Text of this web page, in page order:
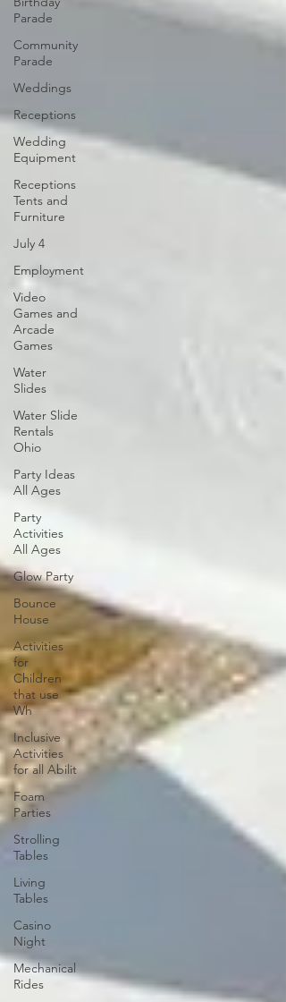
Parade
Community
Parade
Weddings
Receptions
Wedding
Equipment
Receptions
Tents and
Furniture
July 4
Employment
Video
Games and
Arcade
Games
Water
Slides
Water Slide
Rentals
Ohio
Party Ideas
All Ages
Party
Activities
All Ages
Glow Party
Bounce
House
Activities
for
Children
that use
Wh
Inclusive
Activities
for all Abilit
Foam
Parties
Strolling
Tables
Living
Tables
Casino
Night
Mechanical
Rides